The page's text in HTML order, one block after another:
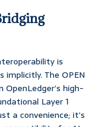
is
The OPEN
high-
Layer 1
a convenience; it’s